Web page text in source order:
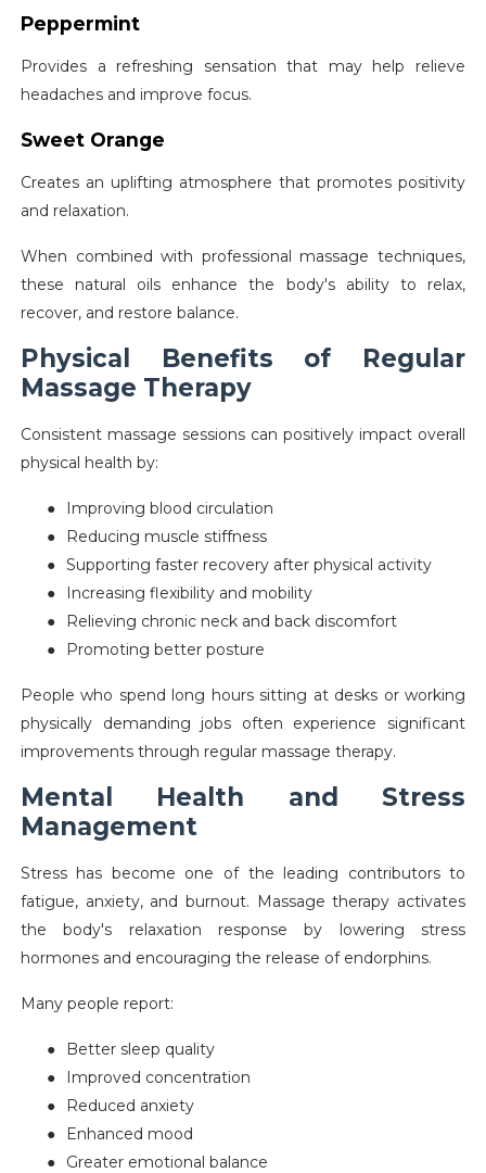
Peppermint
Provides a refreshing sensation that may help relieve
headaches and improve focus.
Sweet Orange
Creates an uplifting atmosphere that promotes positivity
and relaxation.
When combined with professional massage techniques,
these natural oils enhance the body's ability to relax,
recover, and restore balance.
Physical Benefits of Regular
Massage Therapy
Consistent massage sessions can positively impact overall
physical health by:
●
Improving blood circulation
●
Reducing muscle stiffness
● Supporting faster recovery after physical activity
●
Increasing flexibility and mobility
●
Relieving chronic neck and back discomfort
●
Promoting better posture
People who spend long hours sitting at desks or working
physically demanding jobs often experience significant
improvements through regular massage therapy.
Mental Health and Stress
Management
Stress has become one of the leading contributors to
fatigue, anxiety, and burnout. Massage therapy activates
the body's relaxation response by lowering stress
hormones and encouraging the release of endorphins.
Many people report:
●
Better sleep quality
●
Improved concentration
●
Reduced anxiety
●
Enhanced mood
●
Greater emotional balance